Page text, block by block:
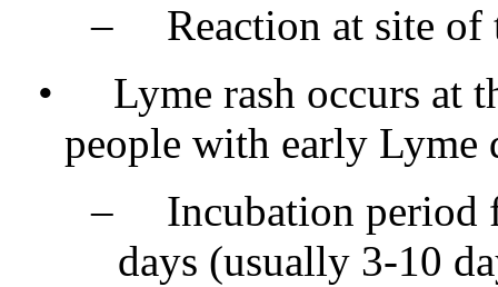
–
Reaction at site
•
Lyme rash occurs at
people with early Lyme
–
Incubation period
days (usually 3-10